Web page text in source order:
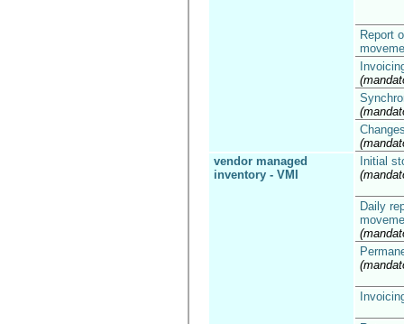
Report
vendor managed
inventory - VMI
Initial
Daily